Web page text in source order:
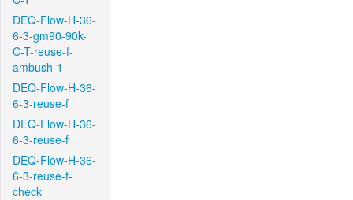
DEQ-Flow-H-36-
6-3-gm90-90k-
C-T-reuse-f-
ambush-1
DEQ-Flow-H-36-
6-3-reuse-f
DEQ-Flow-H-36-
6-3-reuse-f
DEQ-Flow-H-36-
6-3-reuse-f-
check